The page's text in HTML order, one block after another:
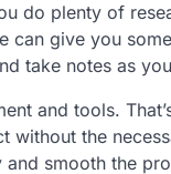
do plenty of
give you
take notes as
and tools.
without the
smooth the